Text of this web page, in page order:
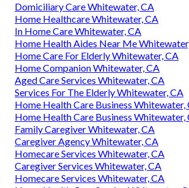
Domiciliary Care Whitewater, CA
Home Healthcare Whitewater, CA
In Home Care Whitewater, CA
Home Health Aides Near Me
Home Care For Elderly Whitewater, CA
Home Companion Whitewater, CA
Aged Care Services Whitewater, CA
Services For The Elderly Whitewater, CA
Home Health Care Business Whitewater,
Home Health Care Business Whitewater,
Family Caregiver Whitewater, CA
Caregiver Agency Whitewater, CA
Homecare Services Whitewater, CA
Caregiver Services Whitewater, CA
Homecare Services Whitewater, CA